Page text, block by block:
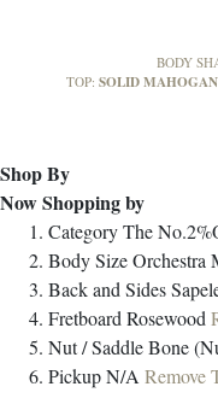
BODY
TOP: SOLID
Shop By
Now Shopping by
CategoryThe
Body SizeOrchestra
Back and Sides
FretboardRosewood
Nut / SaddleBone
PickupN/A Remove